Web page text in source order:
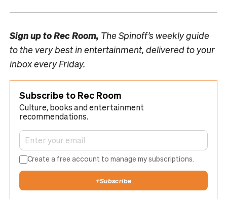
Sign up toRec Room, The Spinoff’s weekly guide
to the very best in entertainment, delivered to your
inbox every Friday.
Subscribe to Rec Room
Culture, books and entertainment
recommendations.
Create a free account to manage my subscriptions.
+Subscribe